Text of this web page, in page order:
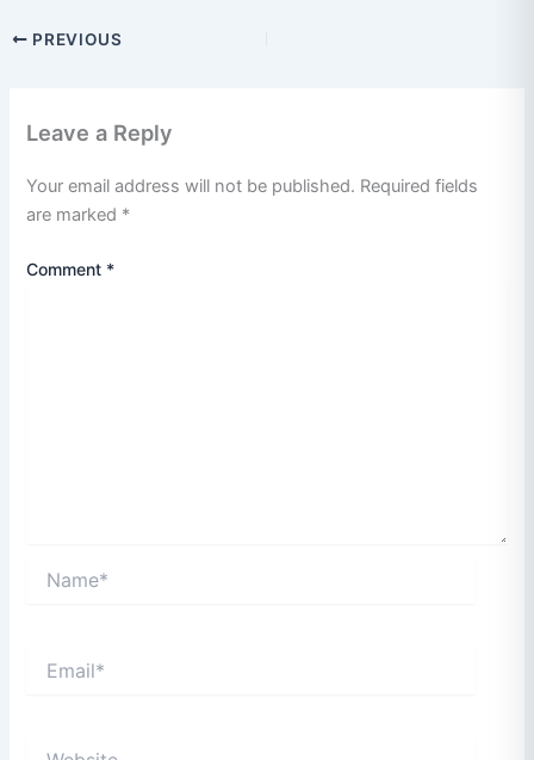
PREVIOUS
Leave a Reply
Your email address will not be published. Required fields
are marked *
Comment *